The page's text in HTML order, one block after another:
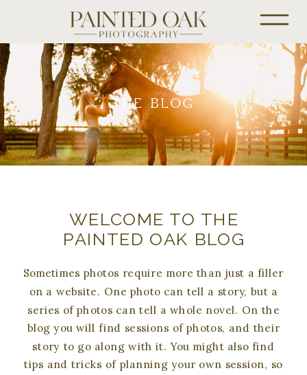
THE BLOG
Sometimes photos require more than just a filler
on a website. One photo can tell a story, but a
series of photos can tell a whole novel. On the
blog you will find sessions of photos, and their
story to go along with it. You might also find
tips and tricks of planning your own session, so
WELCOME TO THE
PAINTED OAK BLOG